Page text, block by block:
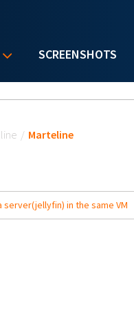
SCREENSHOTS
/ Marteline
server(jellyfin) in the same VM